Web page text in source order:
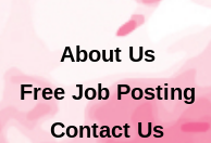
About Us
Free Job Posting
Contact Us